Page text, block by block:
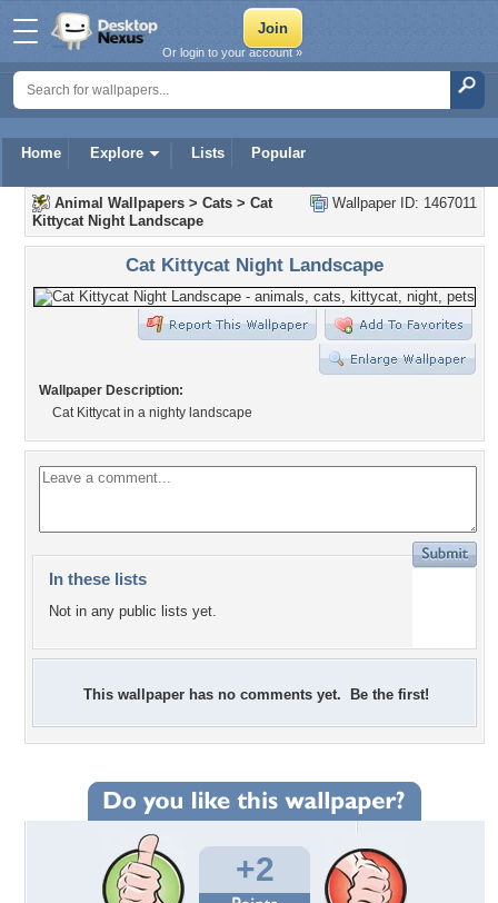
Home Explore Lists Popular
Or login to your account »
Wallpaper ID: 1467011
Animal Wallpapers > Cats > Cat
Kittycat Night Landscape
Cat Kittycat Night Landscape
Wallpaper Description:
Cat Kittycat in a nighty landscape
In these lists
Not in any public lists yet.
This wallpaper has no comments yet. Be the first!
+2